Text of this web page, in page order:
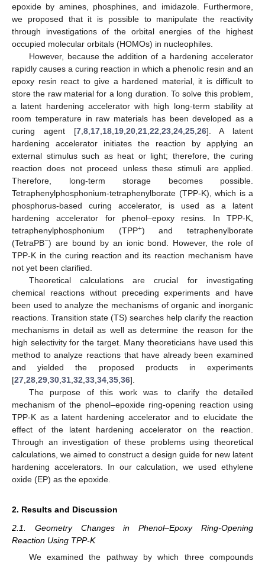
epoxide by amines, phosphines, and imidazole. Furthermore,
we proposed that it is possible to manipulate the reactivity
through investigations of the orbital energies of the highest
occupied molecular orbitals (HOMOs) in nucleophiles.
However, because the addition of a hardening accelerator
rapidly causes a curing reaction in which a phenolic resin and an
epoxy resin react to give a hardened material, it is difficult to
store the raw material for a long duration. To solve this problem,
a latent hardening accelerator with high long-term stability at
room temperature in raw materials has been developed as a
curing agent [7, 8, 17, 18, 19, 20, 21, 22 23, 24, 25, 26]. A latent
hardening accelerator initiates the reaction by applying an
external stimulus such as heat or light; therefore, the curing
reaction does not proceed unless these stimuli are applied.
Therefore, long-term storage becomes possible.
Tetraphenylphosphonium-tetraphenylborate (TPP-K), which is a
phosphorus-based curing accelerator, is used as a latent
hardening accelerator for phenol–epoxy resins. In TPP-K,
tetraphenylphosphonium (TPP+) and tetraphenylborate
(TetraPB−) are bound by an ionic bond. However, the role of
TPP-K in the curing reaction and its reaction mechanism have
not yet been clarified.
Theoretical calculations are crucial for investigating
chemical reactions without preceding experiments and have
been used to analyze the mechanisms of organic and inorganic
reactions. Transition state (TS) searches help clarify the reaction
mechanisms in detail as well as determine the reason for the
high selectivity for the target. Many theoreticians have used this
method to analyze reactions that have already been examined
and yielded the proposed products in experiments
[27 28 29 30 31 32 33 34 35 36].
The purpose of this work was to clarify the detailed
mechanism of the phenol–epoxide ring-opening reaction using
TPP-K as a latent hardening accelerator and to elucidate the
effect of the latent hardening accelerator on the reaction.
Through an investigation of these problems using theoretical
calculations, we aimed to construct a design guide for new latent
hardening accelerators. In our calculation, we used ethylene
oxide (EP) as the epoxide.
2. Results and Discussion
2.1. Geometry Changes in Phenol–Epoxy Ring-Opening
Reaction Using TPP-K
We examined the pathway by which three compounds